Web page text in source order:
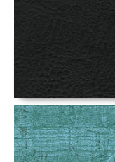
Details